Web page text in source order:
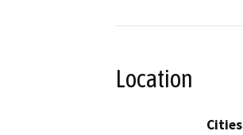
Location
Cities